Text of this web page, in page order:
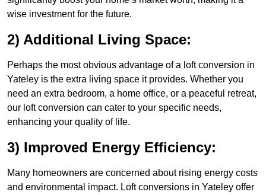
wise investment for the future.
2) Additional Living Space:
Perhaps the most obvious advantage of a loft conversion in
Yateley is the extra living space it provides. Whether you
need an extra bedroom, a home office, or a peaceful retreat,
our loft conversion can cater to your specific needs,
enhancing your quality of life.
3) Improved Energy Efficiency:
Many homeowners are concerned about rising energy costs
and environmental impact. Loft conversions in Yateley offer